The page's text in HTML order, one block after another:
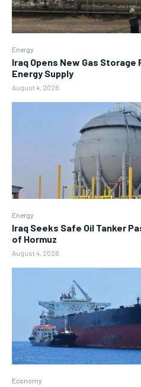
Energy
Iraq Opens New Gas
Energy Supply
August 4, 2026
Energy
Iraq Seeks Safe Oil Tanker
of Hormuz
August 4, 2026
Economy